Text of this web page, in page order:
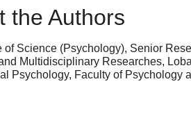
the Authors
of Science (Psychology), Senior
Multidisciplinary Researches,
Psychology, Faculty of